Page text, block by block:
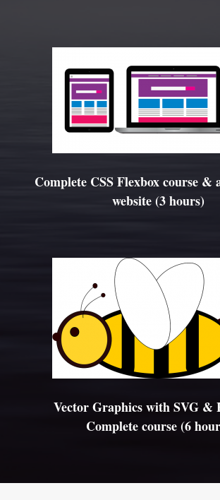
Complete CSS Flexbox course &
website (3 hours)
Vector Graphics with SVG
Complete course (6